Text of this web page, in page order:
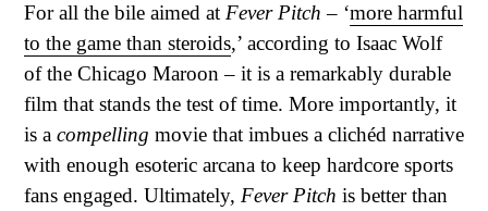
For all the bile aimed at Fever Pitch – ‘more harmful
to the game than steroids,’ according to Isaac Wolf
of the Chicago Maroon – it is a remarkably durable
film that stands the test of time. More importantly, it
is a compelling movie that imbues a clichéd narrative
with enough esoteric arcana to keep hardcore sports
fans engaged. Ultimately, Fever Pitch is better than